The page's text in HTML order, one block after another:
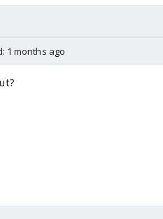
1 months ago